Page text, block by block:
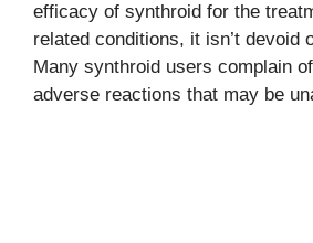
efficacy of synthroid for the
related conditions, it isn’t devoid
Many synthroid users complain
adverse reactions that may be